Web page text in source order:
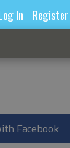
In Register
Facebook